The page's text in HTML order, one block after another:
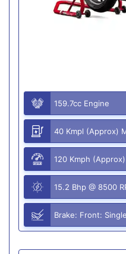
159.7cc Engine
40 Kmpl (Approx)
120 Kmph
15.2 Bhp @ 8500
Brake: Front: